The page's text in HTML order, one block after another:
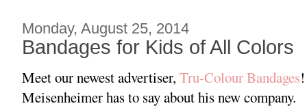
Monday, August 25, 2014
Bandages for Kids of All Colors
Meet our newest advertiser, Tru-Colour Bandages
Meisenheimer has to say about his new company.